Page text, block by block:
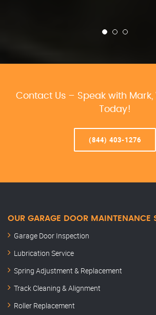
Contact Us – Speak with Mark,
Today!
(844) 403-1276
OUR GARAGE DOOR MAINTENANCE
Garage Door Inspection
Lubrication Service
Spring Adjustment & Replacement
Track Cleaning & Alignment
Roller Replacement